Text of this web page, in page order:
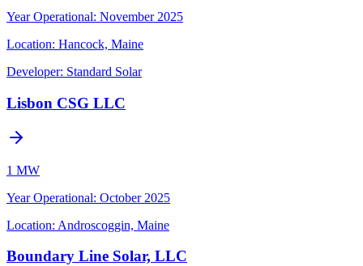
Year Operational: November 2025
Location: Hancock, Maine
Developer: Standard Solar
Lisbon CSG LLC
1 MW
Year Operational: October 2025
Location: Androscoggin, Maine
Boundary Line Solar, LLC